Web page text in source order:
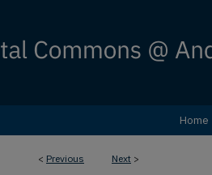
Home
< Previous Next >